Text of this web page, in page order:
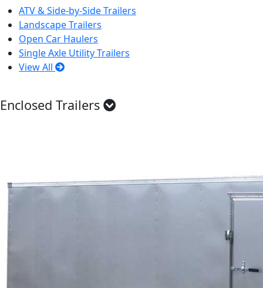
ATV & Side-by-Side Trailers
Landscape Trailers
Open Car Haulers
Single Axle Utility Trailers
View All
Enclosed Trailers